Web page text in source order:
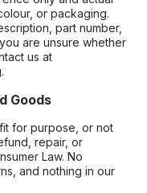
or packaging.
part number,
are unsure whether
us at
Goods
for purpose, or not
repair, or
Law. No
and nothing in our